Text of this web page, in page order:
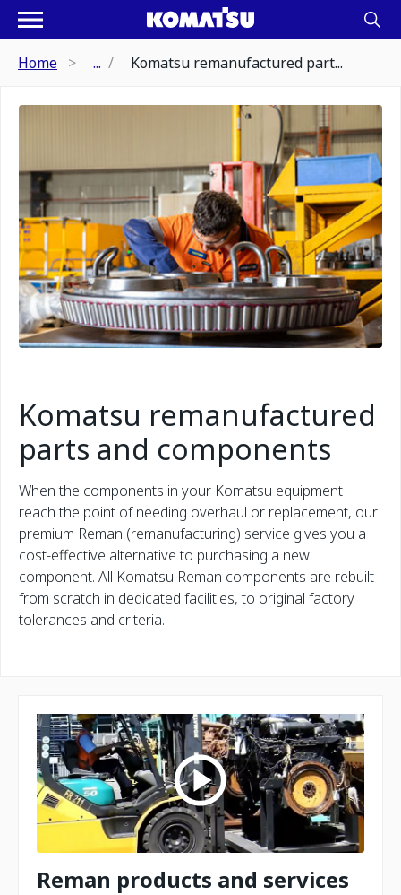
Home ... Komatsu remanufactured part...
Komatsu remanufactured
parts and components
When the components in your Komatsu equipment
reach the point of needing overhaul or replacement, our
premium Reman (remanufacturing) service gives you a
cost-effective alternative to purchasing a new
component. All Komatsu Reman components are rebuilt
from scratch in dedicated facilities, to original factory
tolerances and criteria.
Reman products and services